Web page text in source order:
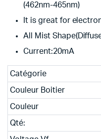
(462nm-465nm)
It is great for
All Mist
Current:20mA
Catégorie
Couleur Boitier
Couleur
Qté: